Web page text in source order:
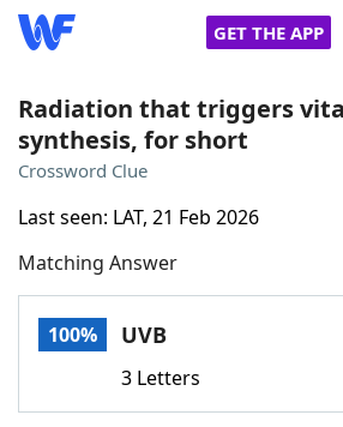
GET THE APP
Home
NYT Crossplay Cheat
ScrabbleHelpers
Radiation that triggers
synthesis, for short
Crossword Clue
Last seen: LAT, 21 Feb 2026
Matching Answer
100% UVB
3 Letters